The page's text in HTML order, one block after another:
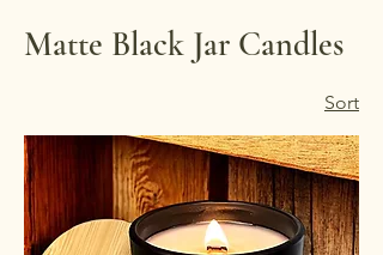
Matte Black Jar Candles
Sort